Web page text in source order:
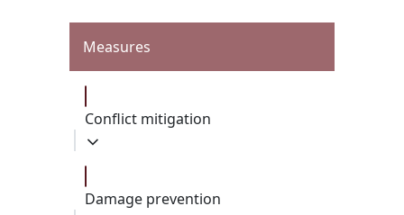
Measures
Conflict mitigation
Damage prevention